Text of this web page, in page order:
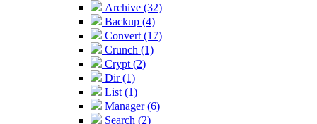
Archive (32)
Backup (4)
Convert (17)
Crunch (1)
Crypt (2)
Dir (1)
List (1)
Manager (6)
Search (2)